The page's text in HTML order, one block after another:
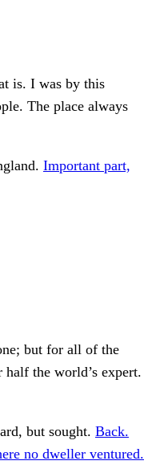
is. I was by this
The place always
Important part,
but for all of the
the world’s expert.
but sought. Back.
no dweller ventured.